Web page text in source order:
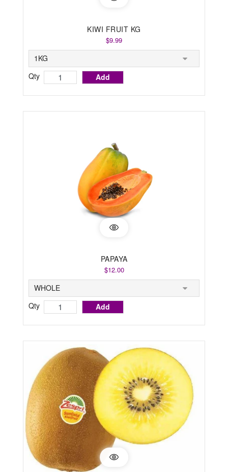
KIWI FRUIT KG
$9.99
Qty Add
PAPAYA
$12.00
Qty Add